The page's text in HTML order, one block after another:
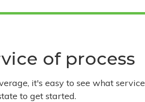
of process
it's easy to see what service
to get started.